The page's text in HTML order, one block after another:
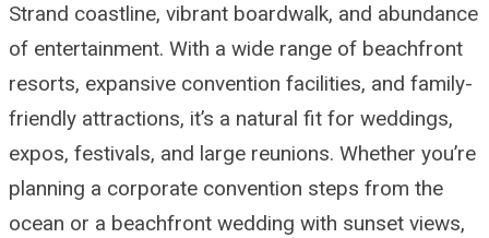
Strand coastline, vibrant boardwalk, and abundance
of entertainment. With a wide range of beachfront
resorts, expansive convention facilities, and family-
friendly attractions, it’s a natural fit for weddings,
expos, festivals, and large reunions. Whether you’re
planning a corporate convention steps from the
ocean or a beachfront wedding with sunset views,